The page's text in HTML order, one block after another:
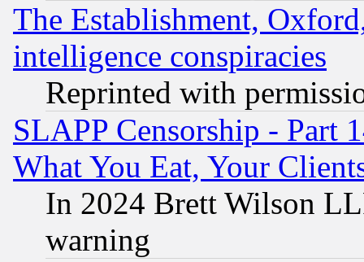
The Establishment,
intelligence conspiracies
Reprinted with
SLAPP Censorship - Part
What You Eat, Your
In 2024 Brett Wilson
warning